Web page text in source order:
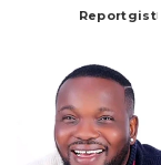
Posted
Reportgist